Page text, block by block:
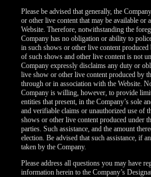
Please be advised that generally, the
or other live content that may be available or
Website. Therefore, notwithstanding the
Company has no obligation or ability to
in such shows or other live content
of such shows and other live content is not
Company expressly disclaims any duty or
live show or other live content produced by
through or in association with the Website.
Company is willing, however, to provide
entities that present, in the Company’s sole
and verifiable claims or unauthorized use of
shows or other live content produced under
parties. Such assistance, and the amount
election. Be advised that such assistance, if
taken by the Company.
Please address all questions you may have
information herein to the Company’s